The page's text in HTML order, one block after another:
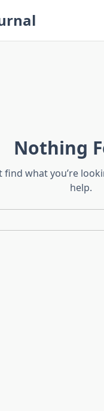
Nothing
find what you’re
help.